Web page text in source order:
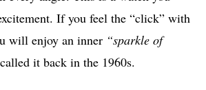
If you feel the “click” with
will enjoy an inner “sparkle of
it back in the 1960s.